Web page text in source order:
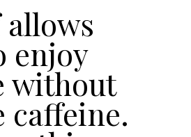
allows
enjoy
without
caffeine.